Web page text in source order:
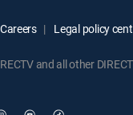
Careers Legal policy
and all other